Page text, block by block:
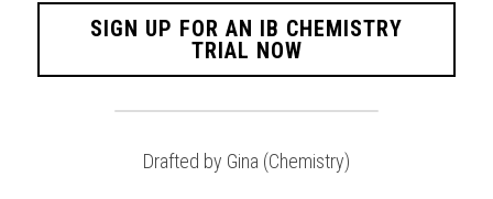
SIGN UP FOR AN IB CHEMISTRY
TRIAL NOW
Drafted by Gina (Chemistry)